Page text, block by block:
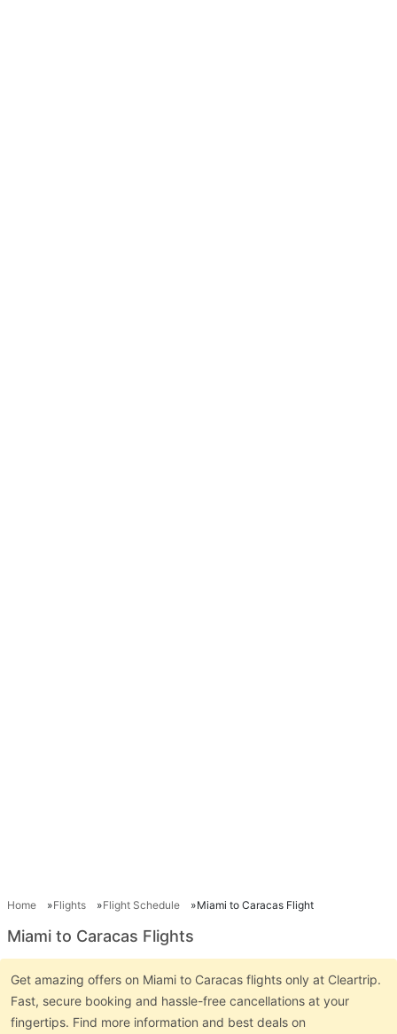
Home Flights Flight Schedule Miami to Caracas Flight
Miami to Caracas Flights
Get amazing offers on Miami to Caracas flights only at Cleartrip.
Fast, secure booking and hassle-free cancellations at your
fingertips. Find more information and best deals on